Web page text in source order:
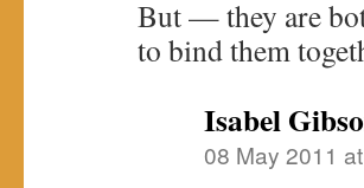
But — they are
to bind them
Isabel
08 May 2011